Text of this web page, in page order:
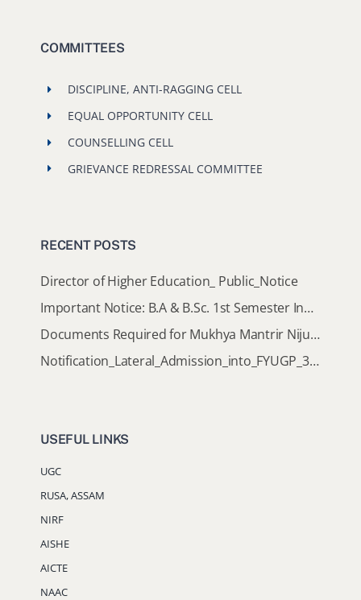
COMMITTEES
DISCIPLINE, ANTI-RAGGING CELL
EQUAL OPPORTUNITY CELL
COUNSELLING CELL
GRIEVANCE REDRESSAL COMMITTEE
RECENT POSTS
Director of Higher Education_ Public_Notice
Important Notice: B.A & B.Sc. 1st Semester Induction Programme 2026
Documents Required for Mukhya Mantrir Nijut Moina Aasoni (MMNMA)
Notification_Lateral_Admission_into_FYUGP_3rd_5th_7th_Semester (Session 2026-2027)
USEFUL LINKS
UGC
RUSA, ASSAM
NIRF
AISHE
AICTE
NAAC